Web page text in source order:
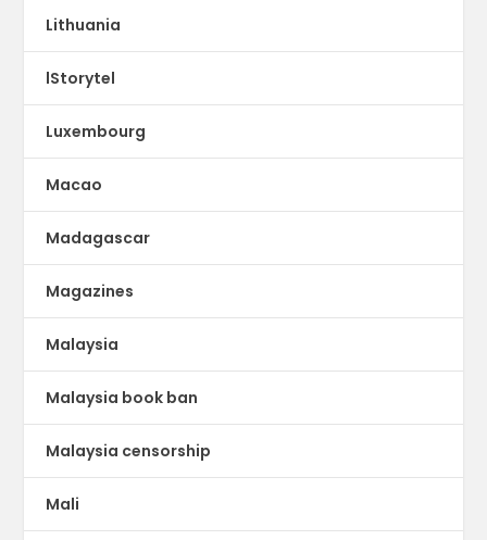
Lithuania
lStorytel
Luxembourg
Macao
Madagascar
Magazines
Malaysia
Malaysia book ban
Malaysia censorship
Mali